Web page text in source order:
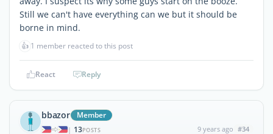
Still we can't have everything can we but it should be
borne in mind.
👍 1 member reacted to this post
React Reply
bbazor Member
| 13POSTS 9 years ago #34